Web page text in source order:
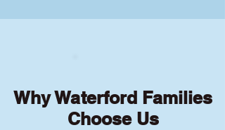
Why Waterford Families
Choose Us